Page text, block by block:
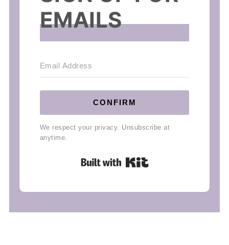
EMAILS
CONFIRM
We respect your privacy. Unsubscribe at
anytime.
Built with Kit